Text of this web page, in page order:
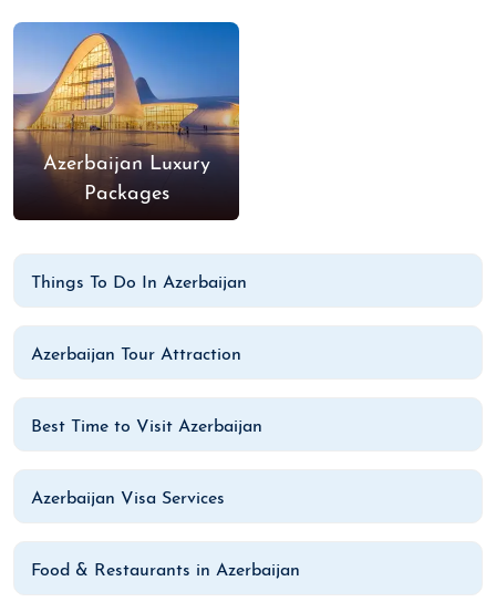
Azerbaijan Luxury
Packages
Things To Do In Azerbaijan
Azerbaijan Tour Attraction
Best Time to Visit Azerbaijan
Azerbaijan Visa Services
Food & Restaurants in Azerbaijan